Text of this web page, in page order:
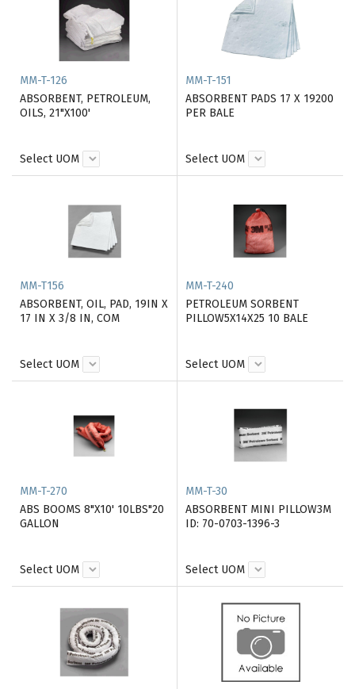
MM-T-126
ABSORBENT, PETROLEUM,
OILS, 21"X100'
Select UOM
MM-T-151
ABSORBENT PADS 17 X 19200
PER BALE
Select UOM
MM-T156
ABSORBENT, OIL, PAD, 19IN X
17 IN X 3/8 IN, COM
Select UOM
MM-T-240
PETROLEUM SORBENT
PILLOW5X14X25 10 BALE
Select UOM
MM-T-270
ABS BOOMS 8"X10' 10LBS"20
GALLON
Select UOM
MM-T-30
ABSORBENT MINI PILLOW3M
ID: 70-0703-1396-3
Select UOM